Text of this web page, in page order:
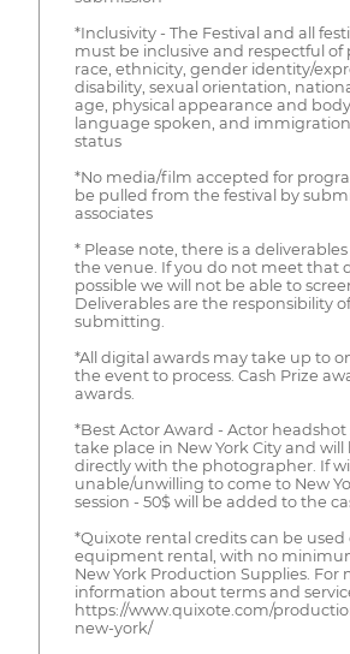
*Inclusivity - The Festival and all
must be inclusive and respectful of
race, ethnicity, gender identity/
disability, sexual orientation,
age, physical appearance and body
language spoken, and
status
*No media/film accepted for
be pulled from the festival by
associates
* Please note, there is a
the venue. If you do not meet that
possible we will not be able to
Deliverables are the responsibility
submitting.
*All digital awards may take up to
the event to process. Cash Prize
awards.
*Best Actor Award - Actor headshot
take place in New York City and will
directly with the photographer. If
unable/unwilling to come to New
session - 50$ will be added to the
*Quixote rental credits can be used
equipment rental, with no
New York Production Supplies. For
information about terms and
https://www.quixote.com/
new-york/